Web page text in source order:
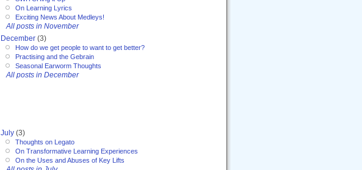
On Learning Lyrics
Exciting News About Medleys!
All posts in November
December (3)
How do we get people to want to get better?
Practising and the Gebrain
Seasonal Earworm Thoughts
All posts in December
July (3)
Thoughts on Legato
On Transformative Learning Experiences
On the Uses and Abuses of Key Lifts